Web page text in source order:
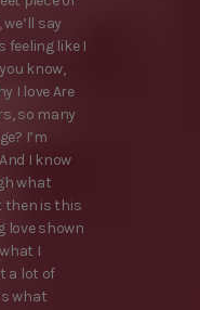
say
feeling like I
know,
I love Are
so many
I’m
I know
what
then is this
love shown
I
a lot of
what